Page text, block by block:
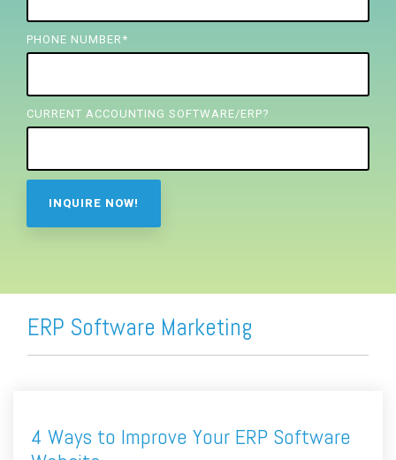
PHONE NUMBER *
CURRENT ACCOUNTING SOFTWARE/ERP?
ERP Software Marketing
4 Ways to Improve Your ERP Software